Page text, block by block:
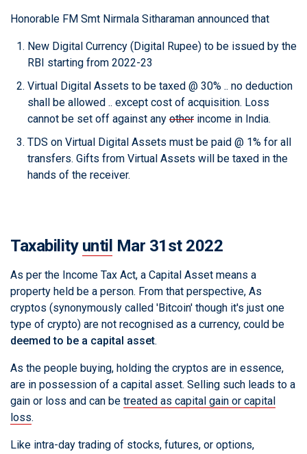
Honorable FM Smt Nirmala Sitharaman announced that
New Digital Currency (Digital Rupee) to be issued by the
RBI starting from 2022-23
Virtual Digital Assets to be taxed @ 30% .. no deduction
shall be allowed .. except cost of acquisition. Loss
cannot be set off against any other income in India.
TDS on Virtual Digital Assets must be paid @ 1% for all
transfers. Gifts from Virtual Assets will be taxed in the
hands of the receiver.
Taxability until Mar 31st 2022
As per the Income Tax Act, a Capital Asset means a
property held be a person. From that perspective, As
cryptos (synonymously called 'Bitcoin' though it's just one
type of crypto) are not recognised as a currency, could be
deemed to be a capital asset.
As the people buying, holding the cryptos are in essence,
are in possession of a capital asset. Selling such leads to a
gain or loss and can be treated as capital gain or capital
loss.
Like intra-day trading of stocks, futures, or options,